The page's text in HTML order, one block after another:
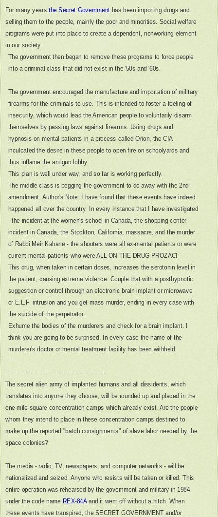
For many years the Secret Governmenthas been importing drugs and
selling them to the people, mainly the poor and minorities. Social welfare
programs were put into place to create a dependent, nonworking element
in our society.
The government then began to remove these programs to force people
into a criminal class that did not exist in the '50s and '60s.
The government encouraged the manufacture and importation of military
firearms for the criminals to use. This is intended to foster a feeling of
insecurity, which would lead the American people to voluntarily disarm
themselves by passing laws against firearms. Using drugs and
hypnosis on mental patients in a process called Orion, the CIA
inculcated the desire in these people to open fire on schoolyards and
thus inflame the antigun lobby.
This plan is well under way, and so far is working perfectly.
The middle class is begging the government to do away with the 2nd
amendment. Author's Note: I have found that these events have indeed
happened all over the country. In every instance that I have investigated
- the incident at the women's school in Canada, the shopping center
incident in Canada, the Stockton, California, massacre, and the murder
of Rabbi Meir Kahane - the shooters were all ex-mental patients or were
current mental patients who were ALL ON THE DRUG PROZAC!
This drug, when taken in certain doses, increases the serotonin level in
the patient, causing extreme violence. Couple that with a posthypnotic
suggestion or control through an electronic brain implant or microwave
or E.L.F. intrusion and you get mass murder, ending in every case with
the suicide of the perpetrator.
Exhume the bodies of the murderers and check for a brain implant. I
think you are going to be surprised. In every case the name of the
murderer's doctor or mental treatment facility has been withheld.
-----------------------------------------------------
The secret alien army of implanted humans and all dissidents, which
translates into anyone they choose, will be rounded up and placed in the
one-mile-square concentration camps which already exist. Are the people
whom they intend to place in these concentration camps destined to
make up the reported "batch consignments" of slave labor needed by the
space colonies?
The media - radio, TV, newspapers, and computer networks - will be
nationalized and seized. Anyone who resists will be taken or killed. This
entire operation was rehearsed by the government and military in 1984
under the code name REX-84Aand it went off without a hitch. When
these events have transpired, the SECRET GOVERNMENT and/or